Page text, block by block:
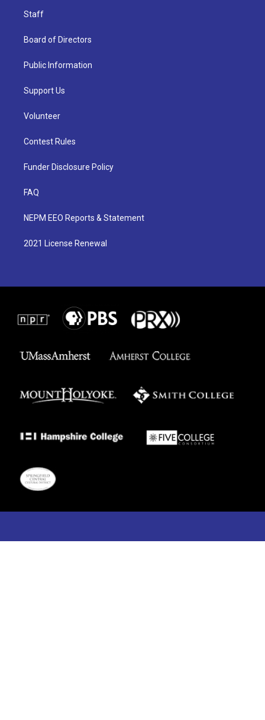
Staff
Board of Directors
Public Information
Support Us
Volunteer
Contest Rules
Funder Disclosure Policy
FAQ
NEPM EEO Reports & Statement
2021 License Renewal